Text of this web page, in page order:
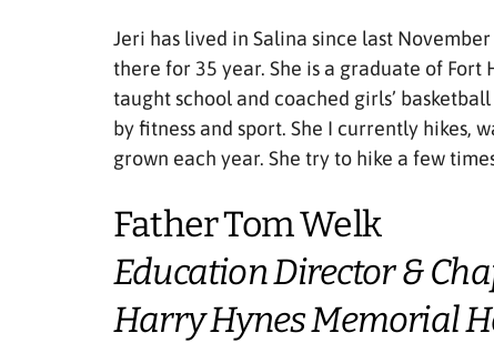
Jeri has lived in Salina since last
there for 35 year. She is a graduate of
taught school and coached girls’
by fitness and sport. She I currently hikes,
grown each year. She try to hike a few
Father Tom Welk
Education Director &
Harry Hynes Memorial